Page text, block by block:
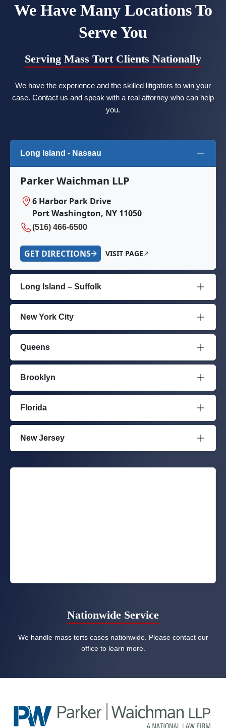
We Have Many Locations To
Serve You
Serving Mass Tort Clients Nationally
We have the experience and the skilled litigators to win your
case. Contact us and speak with a real attorney who can help
you.
Long Island - Nassau
Parker Waichman LLP
6 Harbor Park Drive
Port Washington, NY 11050
(516) 466-6500
GET DIRECTIONS VISIT PAGE
Long Island – Suffolk
New York City
Queens
Brooklyn
Florida
New Jersey
Nationwide Service
We handle mass torts cases nationwide. Please contact our
office to learn more.